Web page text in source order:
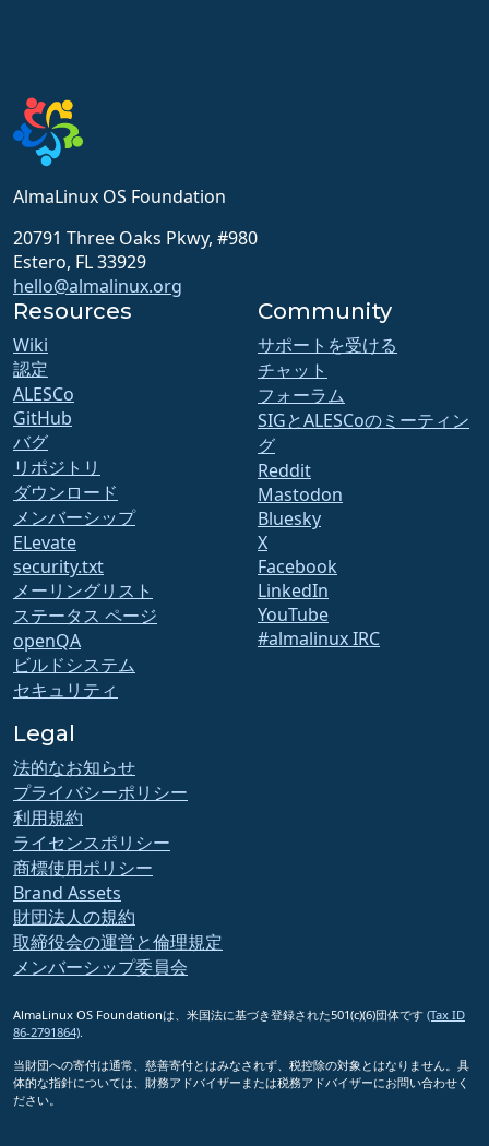
AlmaLinux OS Foundation
20791 Three Oaks Pkwy, #980
Estero, FL 33929
hello@almalinux.org
Resources
Wiki
認定
ALESCo
GitHub
バグ
リポジトリ
ダウンロード
メンバーシップ
ELevate
security.txt
メーリングリスト
ステータス ページ
openQA
ビルドシステム
セキュリティ
Community
サポートを受ける
チャット
フォーラム
SIGとALESCoのミーティン
グ
Reddit
Mastodon
Bluesky
X
Facebook
LinkedIn
YouTube
#almalinux IRC
Legal
法的なお知らせ
プライバシーポリシー
利用規約
ライセンスポリシー
商標使用ポリシー
Brand Assets
財団法人の規約
取締役会の運営と倫理規定
メンバーシップ委員会
AlmaLinux OS Foundationは、米国法に基づき登録された501(c)(6)団体です (Tax ID
86-2791864)
当財団への寄付は通常、慈善寄付とはみなされず、税控除の対象とはなりません。具
体的な指針については、財務アドバイザーまたは税務アドバイザーにお問い合わせく
ださい。